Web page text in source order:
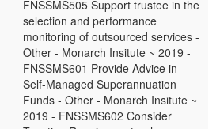
FNSSMS505 Support trustee in the
selection and performance
monitoring of outsourced services -
Other - Monarch Insitute ~ 2019 -
FNSSMS601 Provide Advice in
Self-Managed Superannuation
Funds - Other - Monarch Insitute ~
2019 - FNSSMS602 Consider